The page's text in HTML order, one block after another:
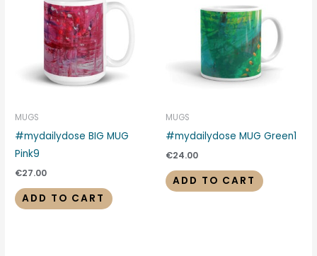
MUGS
#mydailydose BIG MUG
Pink9
€27.00
ADD TO CART
MUGS
#mydailydose MUG Green1
€24.00
ADD TO CART